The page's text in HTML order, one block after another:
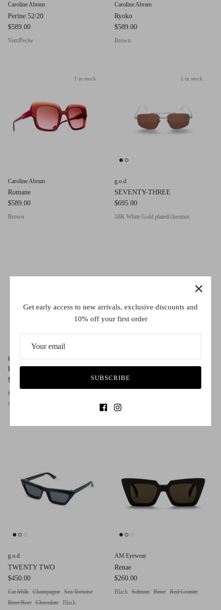
Caroline Abram
Perine 52/20
$589.00
Vert/Peche
Caroline Abram
Ryoko
$589.00
Brown
1 in stock
Caroline Abram
Romane
$589.00
Brown
1 in stock
g.o.d
SEVENTY-THREE
$695.00
18K White Gold plated/chestnut
g.o.d
FOUR
$450.00
Smokey Red
Sea Tortoise
g.o.d
$450.00
Matte Black
g.o.d
TWENTY TWO
$450.00
Cat Milk Champagne Sea Tortoise
Root Beer Chocolate Black
AM Eyewear
Renae
$260.00
Black Salmon Bone Red Granite
Get early access to new arrivals, exclusive discounts and
10% off your first order
SUBSCRIBE